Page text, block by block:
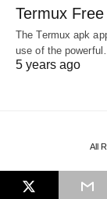
Termux Free
The Termux apk
use of the powerful…
5 years ago
All